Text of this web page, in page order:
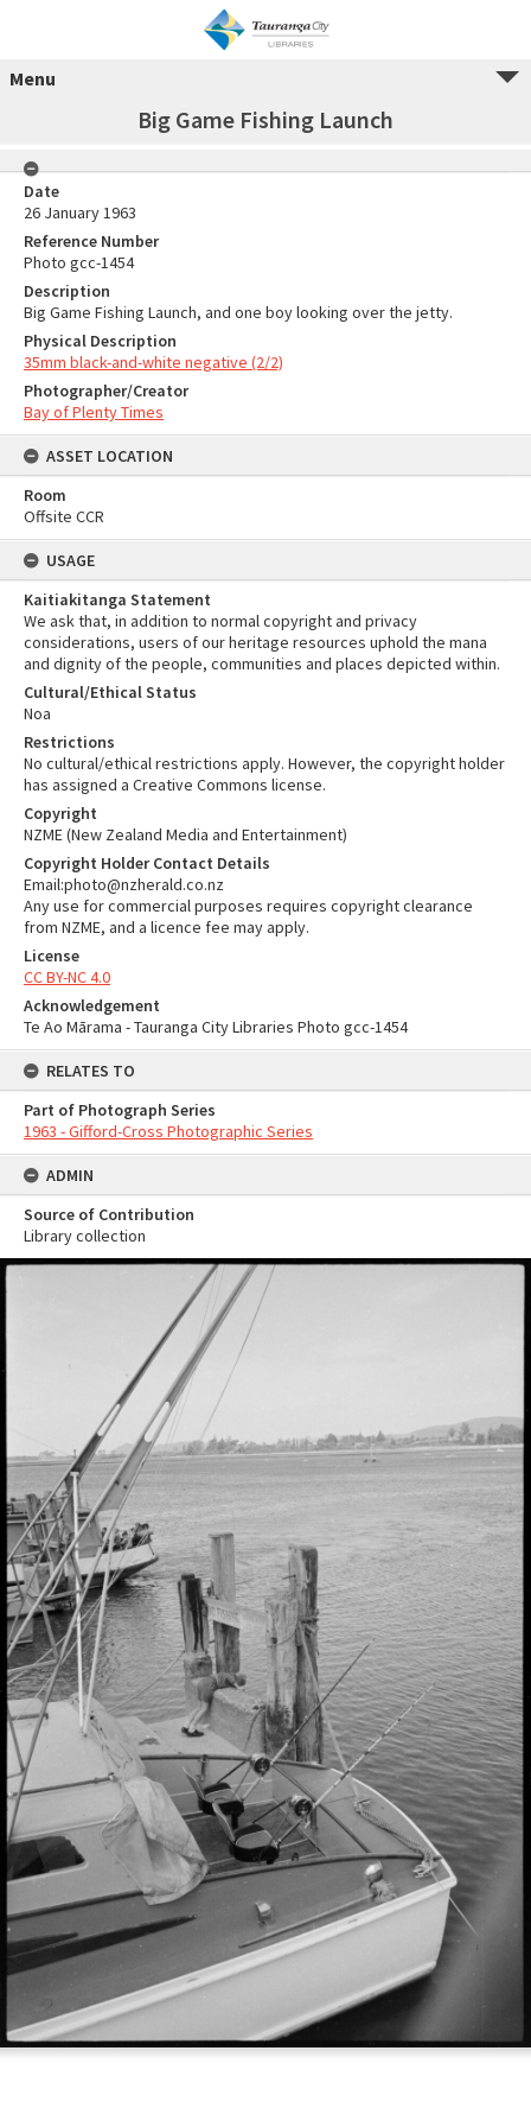
Menu
Big Game Fishing Launch
Date
26 January 1963
Reference Number
Photo gcc-1454
Description
Big Game Fishing Launch, and one boy looking over the jetty.
Physical Description
35mm black-and-white negative (2/2)
Photographer/Creator
Bay of Plenty Times
ASSET LOCATION
Room
Offsite CCR
USAGE
Kaitiakitanga Statement
We ask that, in addition to normal copyright and privacy
considerations, users of our heritage resources uphold the mana
and dignity of the people, communities and places depicted within.
Cultural/Ethical Status
Noa
Restrictions
No cultural/ethical restrictions apply. However, the copyright holder
has assigned a Creative Commons license.
Copyright
NZME (New Zealand Media and Entertainment)
Copyright Holder Contact Details
Email:photo@nzherald.co.nz
Any use for commercial purposes requires copyright clearance
from NZME, and a licence fee may apply.
License
CC BY-NC 4.0
Acknowledgement
Te Ao Mārama - Tauranga City Libraries Photo gcc-1454
RELATES TO
Part of Photograph Series
1963 - Gifford-Cross Photographic Series
ADMIN
Source of Contribution
Library collection